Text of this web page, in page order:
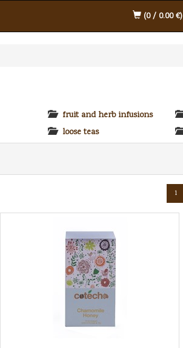
(0 / 0.00 €)
fruit and herb infusions
loose teas
1